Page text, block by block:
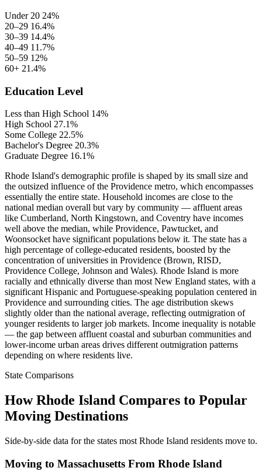
Under 20 24%
20–29 16.4%
30–39 14.4%
40–49 11.7%
50–59 12%
60+ 21.4%
Education Level
Less than High School 14%
High School 27.1%
Some College 22.5%
Bachelor's Degree 20.3%
Graduate Degree 16.1%
Rhode Island's demographic profile is shaped by its small size and
the outsized influence of the Providence metro, which encompasses
essentially the entire state. Household incomes are close to the
national median overall but vary by community — affluent areas
like Cumberland, North Kingstown, and Coventry have incomes
well above the median, while Providence, Pawtucket, and
Woonsocket have significant populations below it. The state has a
high percentage of college-educated residents, boosted by the
concentration of universities in Providence (Brown, RISD,
Providence College, Johnson and Wales). Rhode Island is more
racially and ethnically diverse than most New England states, with a
significant Hispanic and Portuguese-speaking population centered in
Providence and surrounding cities. The age distribution skews
slightly older than the national average, reflecting outmigration of
younger residents to larger job markets. Income inequality is notable
— the gap between affluent coastal and suburban communities and
lower-income urban areas drives different outmigration patterns
depending on where residents live.
State Comparisons
How Rhode Island Compares to Popular
Moving Destinations
Side-by-side data for the states most Rhode Island residents move to.
Moving to Massachusetts From Rhode Island